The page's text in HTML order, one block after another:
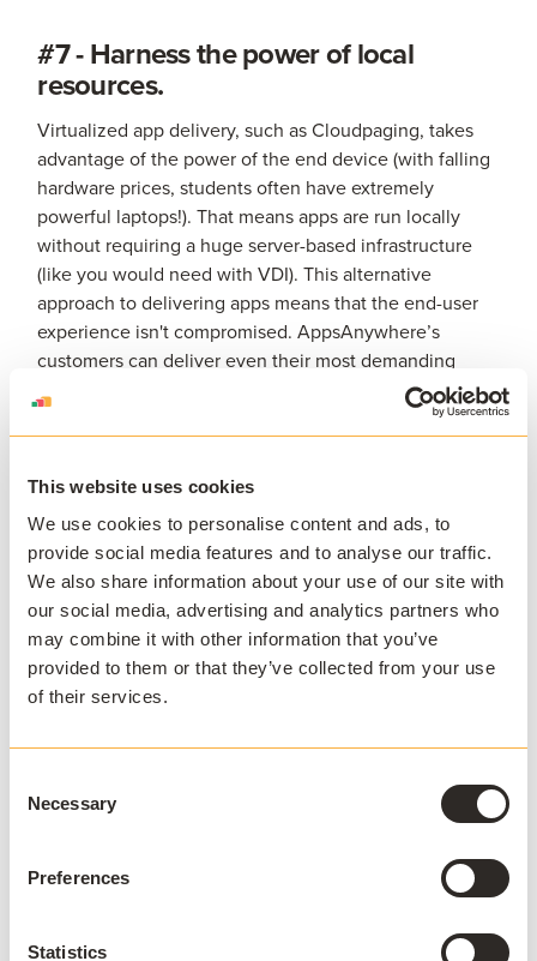
This website uses cookies
We use cookies to personalise content and ads, to
provide social media features and to analyse our traffic.
We also share information about your use of our site with
our social media, advertising and analytics partners who
may combine it with other information that you’ve
provided to them or that they’ve collected from your use
of their services.
Selection
Necessary
Preferences
Statistics
#7 - Harness the power of local
resources.
Virtualized app delivery, such as Cloudpaging, takes
advantage of the power of the end device (with falling
hardware prices, students often have extremely
powerful laptops!). That means apps are run locally
without requiring a huge server-based infrastructure
(like you would need with VDI). This alternative
approach to delivering apps means that the end-user
experience isn't compromised. AppsAnywhere’s
customers can deliver even their most demanding
apps (such as AutoCAD, ArcGIS and NVivo) to any
device on campus with only a handful of servers.
Case study:What's after VDI? Replacing virtual
desktops with application virtualization at PSU
Plus two bonus benefits!
#8 - Improve the student experience
Delivering apps that perform with consistent reliability,
alongside an experience that remains identical
only important that apps are delivered; it is important
they are delivered. When used with
solution, Cloudpaging, provides a single access point